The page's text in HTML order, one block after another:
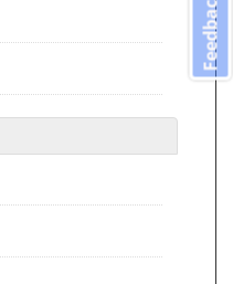
Feedback